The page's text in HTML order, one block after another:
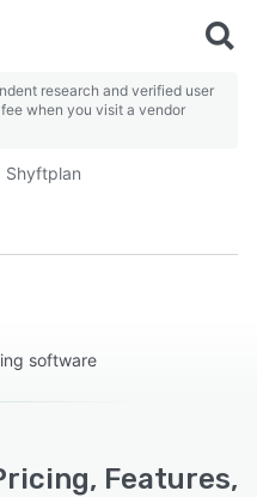
research and verified user
when you visit a vendor
Shyftplan
software
Features,